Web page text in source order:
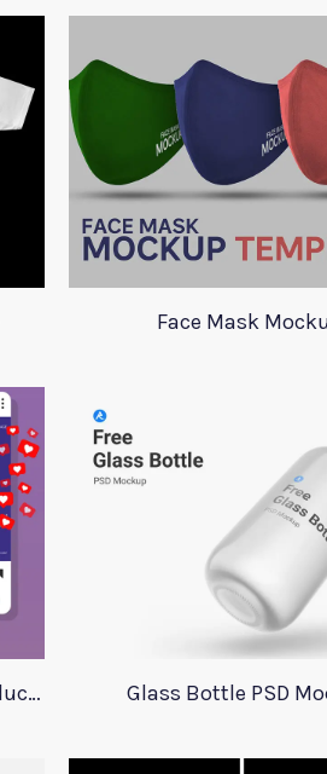
Face Mask
Instagram Post Templates For Education Glass Bottle PSD